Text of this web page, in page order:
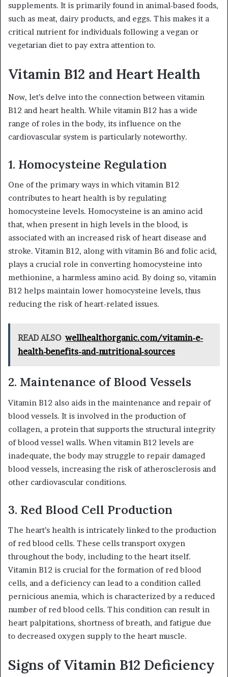
supplements. It is primarily found in animal-based foods,
such as meat, dairy products, and eggs. This makes it a
critical nutrient for individuals following a vegan or
vegetarian diet to pay extra attention to.
Vitamin B12 and Heart Health
Now, let’s delve into the connection between vitamin
B12 and heart health. While vitamin B12 has a wide
range of roles in the body, its influence on the
cardiovascular system is particularly noteworthy.
1. Homocysteine Regulation
One of the primary ways in which vitamin B12
contributes to heart health is by regulating
homocysteine levels. Homocysteine is an amino acid
that, when present in high levels in the blood, is
associated with an increased risk of heart disease and
stroke. Vitamin B12, along with vitamin B6 and folic acid,
plays a crucial role in converting homocysteine into
methionine, a harmless amino acid. By doing so, vitamin
B12 helps maintain lower homocysteine levels, thus
reducing the risk of heart-related issues.
READ ALSO wellhealthorganic.com/vitamin-e-
health-benefits-and-nutritional-sources
2. Maintenance of Blood Vessels
Vitamin B12 also aids in the maintenance and repair of
blood vessels. It is involved in the production of
collagen, a protein that supports the structural integrity
of blood vessel walls. When vitamin B12 levels are
inadequate, the body may struggle to repair damaged
blood vessels, increasing the risk of atherosclerosis and
other cardiovascular conditions.
3. Red Blood Cell Production
The heart’s health is intricately linked to the production
of red blood cells. These cells transport oxygen
throughout the body, including to the heart itself.
Vitamin B12 is crucial for the formation of red blood
cells, and a deficiency can lead to a condition called
pernicious anemia, which is characterized by a reduced
number of red blood cells. This condition can result in
heart palpitations, shortness of breath, and fatigue due
to decreased oxygen supply to the heart muscle.
Signs of Vitamin B12 Deficiency